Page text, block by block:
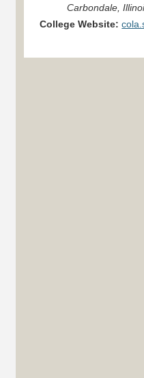
Carbondale,
College Website: